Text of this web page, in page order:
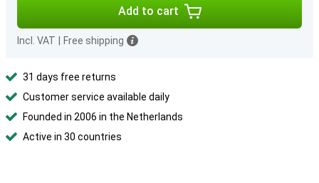
Add to cart
Incl. VAT Free shipping
31 days free returns
Customer service available daily
Founded in 2006 in the Netherlands
Active in 30 countries